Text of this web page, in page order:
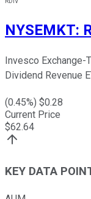
NYSEMKT:
Invesco
Dividend Revenue
(0.45%) $0.28
Current Price
$62.64
KEY DATA